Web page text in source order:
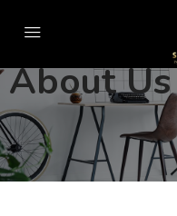
About Us